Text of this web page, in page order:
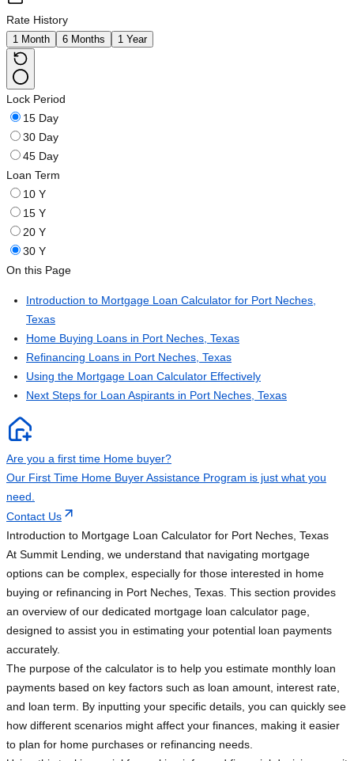
Rate History
1 Month 6 Months 1 Year
Lock Period
15 Day
30 Day
45 Day
Loan Term
10 Y
15 Y
20 Y
30 Y
On this Page
Introduction to Mortgage Loan Calculator for Port Neches,
Texas
Home Buying Loans in Port Neches, Texas
Refinancing Loans in Port Neches, Texas
Using the Mortgage Loan Calculator Effectively
Next Steps for Loan Aspirants in Port Neches, Texas
Are you a first time Home buyer?
Our First Time Home Buyer Assistance Program is just what you
need.
Contact Us
Introduction to Mortgage Loan Calculator for Port Neches, Texas
At Summit Lending, we understand that navigating mortgage
options can be complex, especially for those interested in home
buying or refinancing in Port Neches, Texas. This section provides
an overview of our dedicated mortgage loan calculator page,
designed to assist you in estimating your potential loan payments
accurately.
The purpose of the calculator is to help you estimate monthly loan
payments based on key factors such as loan amount, interest rate,
and loan term. By inputting your specific details, you can quickly see
how different scenarios might affect your finances, making it easier
to plan for home purchases or refinancing needs.